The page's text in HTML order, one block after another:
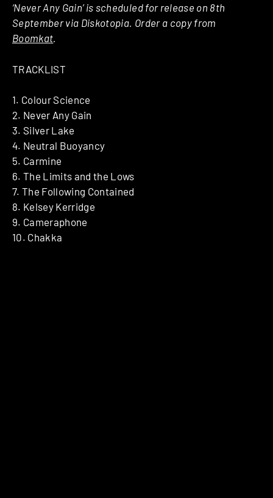
‘Never Any Gain’ is scheduled for release on 8th
September via Diskotopia. Order a copy from
Boomkat.
TRACKLIST
1. Colour Science
2. Never Any Gain
3. Silver Lake
4. Neutral Buoyancy
5. Carmine
6. The Limits and the Lows
7. The Following Contained
8. Kelsey Kerridge
9. Cameraphone
10. Chakka